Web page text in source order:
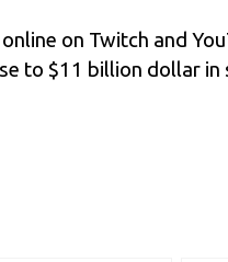
on Twitch and
to $11 billion dollar in